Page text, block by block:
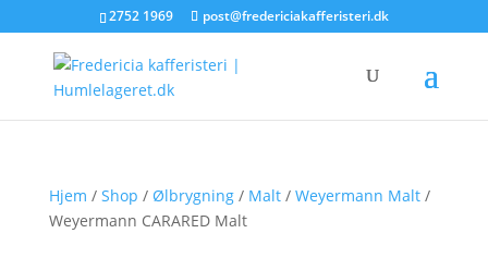
2752 1969 post@fredericiakafferisteri.dk
Hjem / Shop / Ølbrygning/ Malt/ Weyermann Malt/
Weyermann CARARED Malt